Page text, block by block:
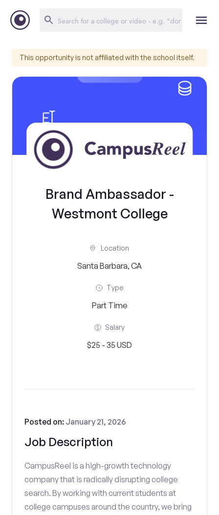
This opportunity is not affiliated with the school itself.
Brand Ambassador -
Westmont College
Location
Santa Barbara, CA
Type
Part Time
Salary
$25 - 35 USD
Job Description
Posted on: January 21, 2026
CampusReel is a high-growth technology
company that is radically disrupting college
search. By working with current students at
college campuses around the country, we bring